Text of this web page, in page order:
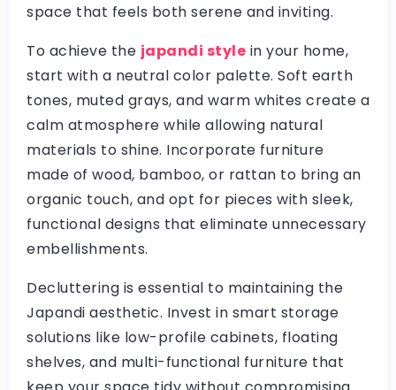
space that feels both serene and inviting.
To achieve the japandi style in your home,
start with a neutral color palette. Soft earth
tones, muted grays, and warm whites create a
calm atmosphere while allowing natural
materials to shine. Incorporate furniture
made of wood, bamboo, or rattan to bring an
organic touch, and opt for pieces with sleek,
functional designs that eliminate unnecessary
embellishments.
Decluttering is essential to maintaining the
Japandi aesthetic. Invest in smart storage
solutions like low-profile cabinets, floating
shelves, and multi-functional furniture that